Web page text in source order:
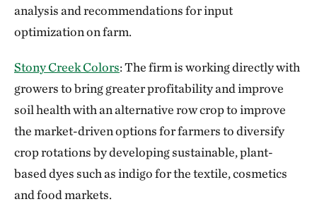
analysis and recommendations for input
optimization on farm.
Stony Creek Colors: The firm is working directly with
growers to bring greater profitability and improve
soil health with an alternative row crop to improve
the market-driven options for farmers to diversify
crop rotations by developing sustainable, plant-
based dyes such as indigo for the textile, cosmetics
and food markets.